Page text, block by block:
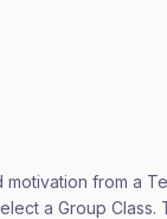
from a
a Group